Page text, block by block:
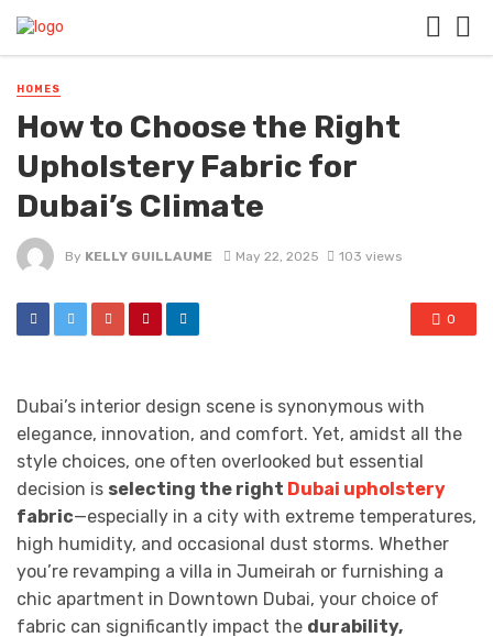
HOMES
How to Choose the Right
Upholstery Fabric for
Dubai’s Climate
By KELLY GUILLAUME May 22, 2025 103 views
0
Dubai’s interior design scene is synonymous with
elegance, innovation, and comfort. Yet, amidst all the
style choices, one often overlooked but essential
decision is selecting the right Dubai upholstery
fabric—especially in a city with extreme temperatures,
high humidity, and occasional dust storms. Whether
you’re revamping a villa in Jumeirah or furnishing a
chic apartment in Downtown Dubai, your choice of
fabric can significantly impact the durability,